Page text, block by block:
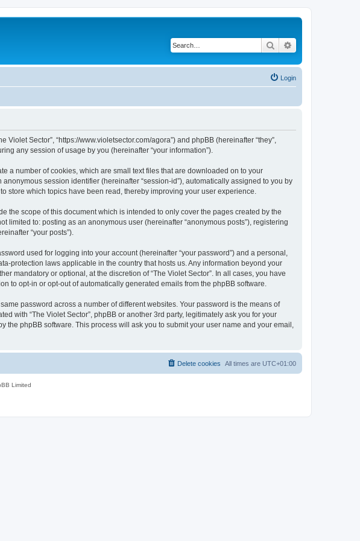
Search
Login
Sector”, “https://www.violetsector.com/agora”) and phpBB (hereinafter “they”,
any session of usage by you (hereinafter “your information”).
a number of cookies, which are small text files that are downloaded on to your
session identifier (hereinafter “session-id”), automatically assigned to you by
store which topics have been read, thereby improving your user experience.
the scope of this document which is intended to only cover the pages created by the
to: posting as an anonymous user (hereinafter “anonymous posts”), registering
“your posts”).
used for logging into your account (hereinafter “your password”) and a personal,
protection laws applicable in the country that hosts us. Any information beyond your
mandatory or optional, at the discretion of “The Violet Sector”. In all cases, you have
to opt-in or opt-out of automatically generated emails from the phpBB software.
password across a number of different websites. Your password is the means of
with “The Violet Sector”, phpBB or another 3rd party, legitimately ask you for your
phpBB software. This process will ask you to submit your user name and your email,
All times are UTC+01:00
Delete cookies
Limited